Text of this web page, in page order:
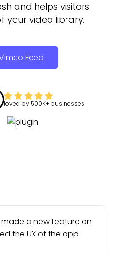
and helps visitors
your video library.
Feed
loved by 500K+ businesses
made a new feature on
the UX of the app